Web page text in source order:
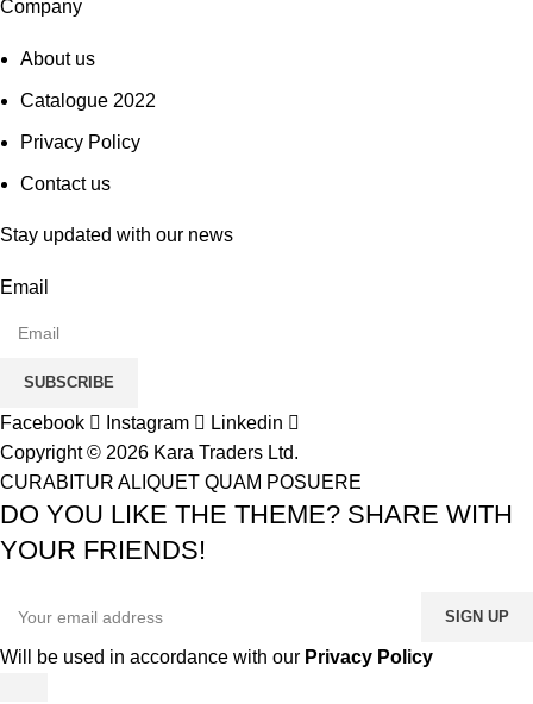
Company
About us
Catalogue 2022
Privacy Policy
Contact us
Stay updated with our news
Email
SUBSCRIBE
Facebook Instagram
Linkedin
Copyright © 2026 Kara Traders Ltd.
CURABITUR ALIQUET QUAM POSUERE
DO YOU LIKE THE THEME? SHARE WITH
YOUR FRIENDS!
Will be used in accordance with our Privacy Policy